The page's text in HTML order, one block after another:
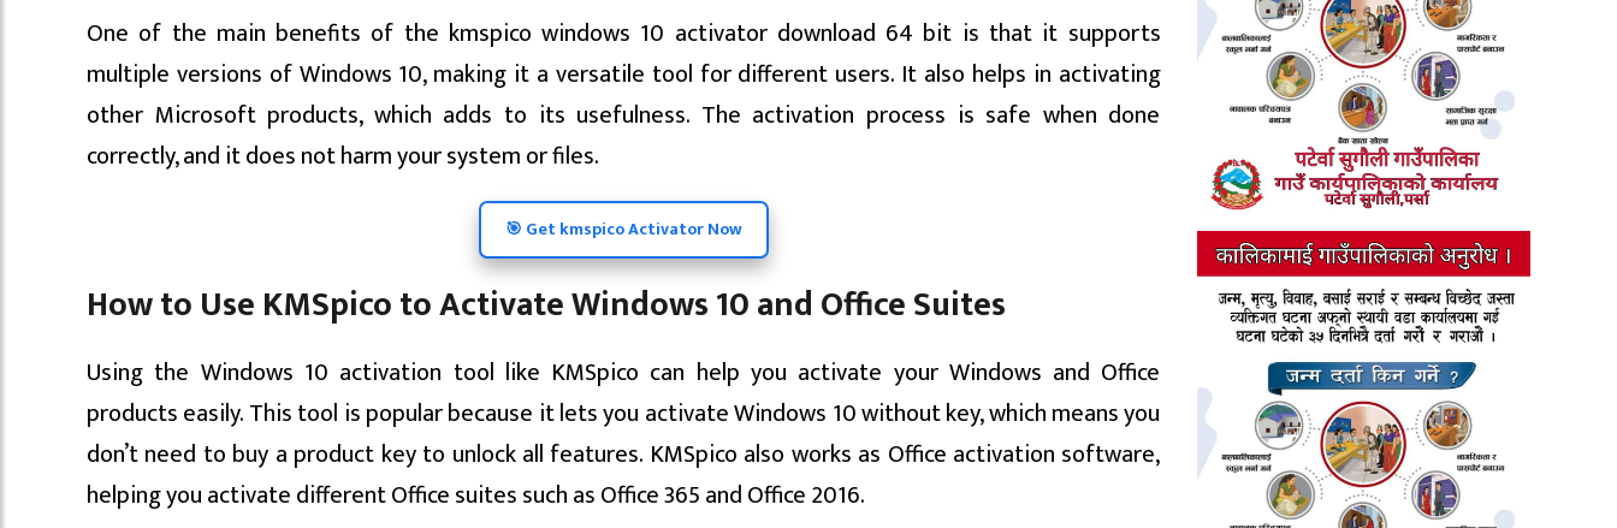
One of the main benefits of the kmspico windows 10 activator download 64 bit is that it supports
multiple versions of Windows 10, making it a versatile tool for different users. It also helps in activating
other Microsoft products, which adds to its usefulness. The activation process is safe when done
correctly, and it does not harm your system or files.
🎯 Get kmspico Activator Now
How to Use KMSpico to Activate Windows 10 and Office Suites
Using the Windows 10 activation tool like KMSpico can help you activate your Windows and Office
products easily. This tool is popular because it lets you activate Windows 10 without key, which means you
don’t need to buy a product key to unlock all features. KMSpico also works as Office activation software,
helping you activate different Office suites such as Office 365 and Office 2016.